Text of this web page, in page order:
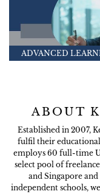
ADVANCED
ABOUT
Established in 2007,
fulfil their
employs 60 full-time
select pool of
and Singapore
independent schools,